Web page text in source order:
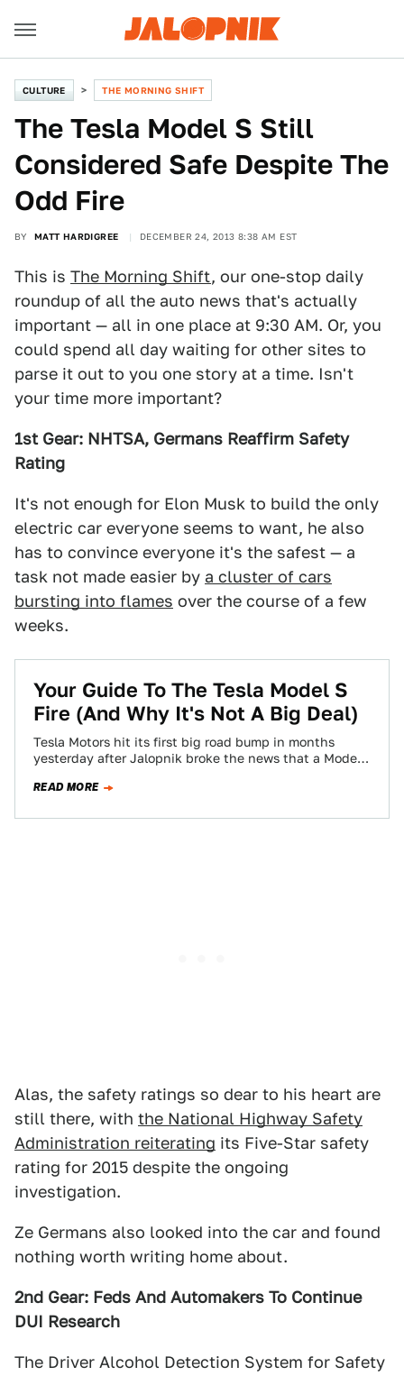
CULTURE THE MORNING SHIFT
The Tesla Model S Still
Considered Safe Despite The
Odd Fire
BY MATT HARDIGREE DECEMBER 24, 2013 8:38 AM EST
This is The Morning Shift, our one-stop daily
roundup of all the auto news that's actually
important — all in one place at 9:30 AM. Or, you
could spend all day waiting for other sites to
parse it out to you one story at a time. Isn't
your time more important?
1st Gear: NHTSA, Germans Reaffirm Safety
Rating
It's not enough for Elon Musk to build the only
electric car everyone seems to want, he also
has to convince everyone it's the safest — a
task not made easier by a cluster of cars
bursting into flames over the course of a few
weeks.
Your Guide To The Tesla Model S
Fire (And Why It's Not A Big Deal)
Tesla Motors hit its first big road bump in months
yesterday after Jalopnik broke the news that a Model
READ MORE
Alas, the safety ratings so dear to his heart are
still there, with the National Highway Safety
Administration reiterating its Five-Star safety
rating for 2015 despite the ongoing
investigation.
Ze Germans also looked into the car and found
nothing worth writing home about.
2nd Gear: Feds And Automakers To Continue
DUI Research
The Driver Alcohol Detection System for Safety